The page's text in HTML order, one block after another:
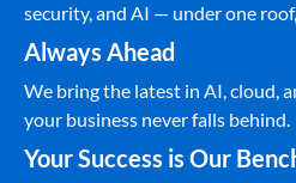
security, and AI — under one
Always Ahead
We bring the latest in AI, cloud,
your business never falls behind.
Your Success is Our